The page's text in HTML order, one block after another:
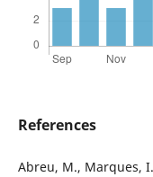
References
Abreu, M., Marques,